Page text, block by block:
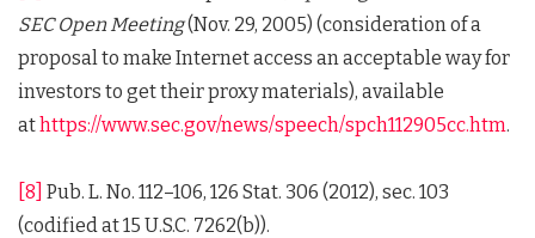
SEC Open Meeting(Nov. 29, 2005) (consideration of a
proposal to make Internet access an acceptable way for
investors to get their proxy materials), available
athttps://www.sec.gov/news/speech/spch112905cc.htm.
[8] Pub. L. No. 112–106, 126 Stat. 306 (2012), sec. 103
(codified at 15 U.S.C. 7262(b)).